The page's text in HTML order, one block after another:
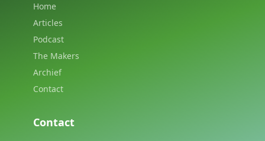
Home
Articles
Podcast
The Makers
Archief
Contact
Contact